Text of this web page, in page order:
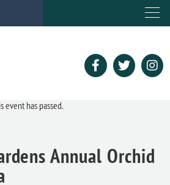
event has passed.
Annual Orchid